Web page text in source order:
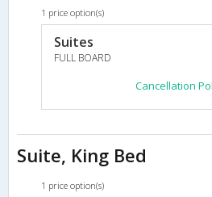
1 price option(s)
Suites
FULL BOARD
Cancellation
Suite, King Bed
1 price option(s)